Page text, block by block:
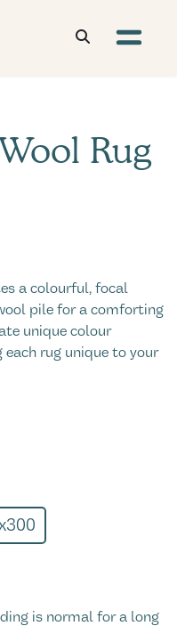
Rug
a colourful, focal
pile for a comforting
unique colour
rug unique to your
is normalfora long